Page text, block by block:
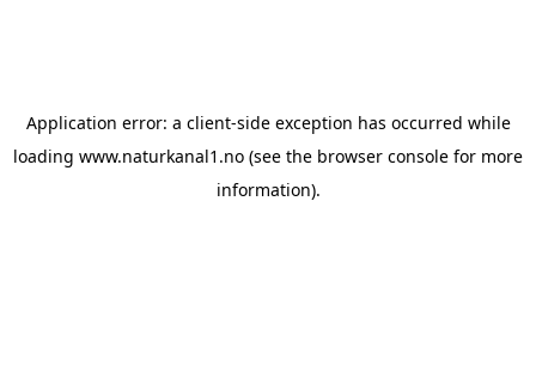
Application error: a client-side exception has occurred while
loading www.naturkanal1.no (see the browser console for more
information).